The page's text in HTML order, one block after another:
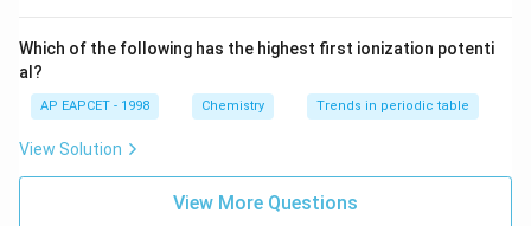
\text
{O}
Which of the following has the highest first ionization potenti
al?
AP EAPCET - 1998 Chemistry Trends in periodic table
View Solution
View More Questions